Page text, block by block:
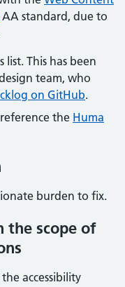
AA standard, due to
list. This has been
team, who
on GitHub.
the Huma
burden to fix.
the scope of
accessibility